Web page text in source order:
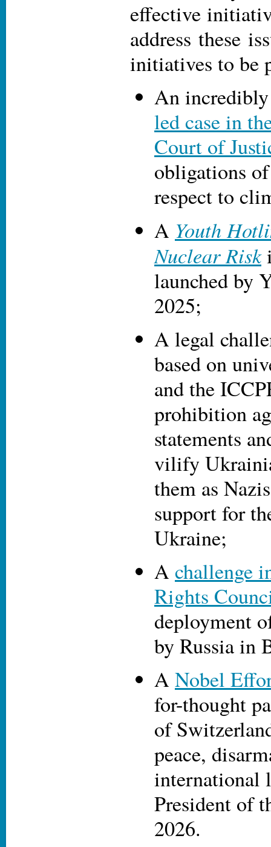
effective
address these
initiatives to be
An
led case in
Court of
obligations
respect to
A Youth
Nuclear Risk
launched by
2025;
A legal
based on
and the
prohibition
statements
vilify
them as
support for
Ukraine;
A challenge
Rights
deployment
by Russia in
A Nobel
for-thought
of
peace,
international
President of
2026.